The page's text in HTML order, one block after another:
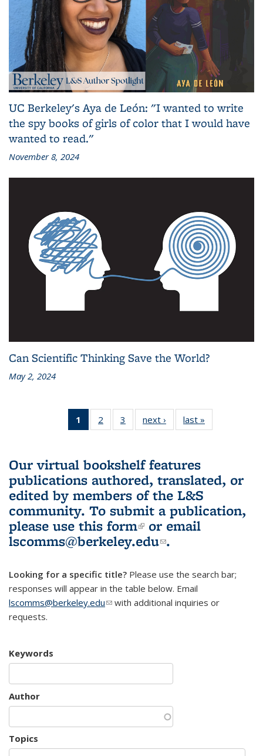
UC Berkeley's Aya de León: "I wanted to write
the spy books of girls of color that I would have
wanted to read."
November 8, 2024
Can Scientific Thinking Save the World?
May 2, 2024
1
of 3 L&S
Bookshelf
(Current
page)
2
of 3 L&S
Bookshelf
3
of 3 L&S
Bookshelf
next ›
L&S
Bookshelf
last »
Bookshelf
Our virtual bookshelf features
publications authored, translated, or
edited by members of the L&S
community. To submit a publication,
please use this form(link is external)
or email
lscomms@berkeley.edu(link sends e-
.
Looking for a specific title? Please use the search bar;
responses will appear in the table below. Email
lscomms@berkeley.edu(link sends e-mail)
with additional inquiries or
requests.
Keywords
Author
Topics